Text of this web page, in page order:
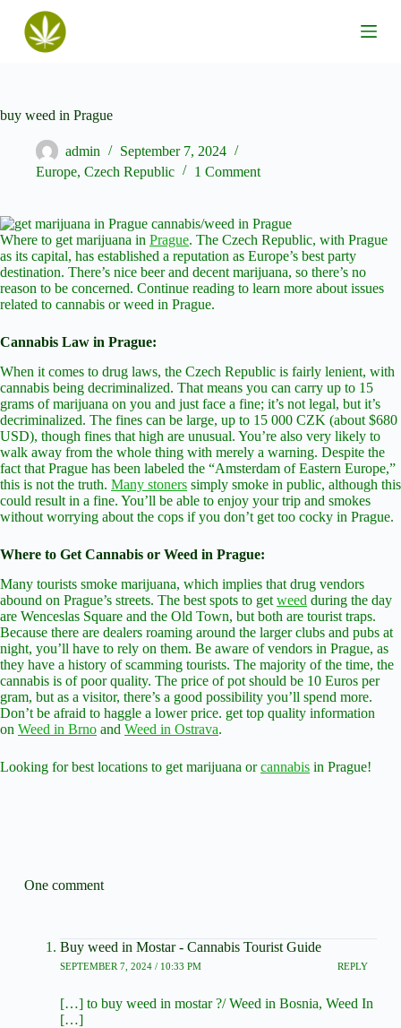
k
c
buy weed in Prague
admin
September 7, 2024
Europe, Czech Republic 1 Comment
Where to get marijuana in Prague. The Czech Republic, with Prague
as its capital, has established a reputation as Europe’s best party
destination. There’s nice beer and decent marijuana, so there’s no
reason to be concerned. Continue reading to learn more about issues
related to cannabis or weed in Prague.
Cannabis Law in Prague:
When it comes to drug laws, the Czech Republic is fairly lenient, with
cannabis being decriminalized. That means you can carry up to 15
grams of marijuana on you and just face a fine; it’s not legal, but it’s
decriminalized. The fines can be large, up to 15 000 CZK (about $680
USD), though fines that high are unusual. You’re also very likely to
walk away from the whole thing with merely a warning. Despite the
fact that Prague has been labeled the “Amsterdam of Eastern Europe,”
this is not the truth. Many stoners simply smoke in public, although this
could result in a fine. You’ll be able to enjoy your trip and smokes
without worrying about the cops if you don’t get too cocky in Prague.
Where to Get Cannabis or Weed in Prague:
Many tourists smoke marijuana, which implies that drug vendors
abound on Prague’s streets. The best spots to get weed during the day
are Wenceslas Square and the Old Town, but both are tourist traps.
Because there are dealers roaming around the larger clubs and pubs at
night, you’ll have to rely on them. Be aware of vendors in Prague, as
they have a history of scamming tourists. The majority of the time, the
cannabis is of poor quality. The price of pot should be 10 Euros per
gram, but as a visitor, there’s a good possibility you’ll spend more.
Don’t be afraid to haggle a lower price. get top quality information
on Weed in Brno and Weed in Ostrava.
Looking for best locations to get marijuana orcannabis in Prague!
One comment
Buy weed in Mostar - Cannabis Tourist Guide
SEPTEMBER 7, 2024 / 10:33 PM REPLY
[…] to buy weed in mostar ?/ Weed in Bosnia, Weed In
[…]